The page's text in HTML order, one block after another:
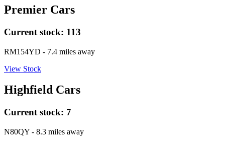
Premier Cars
Current stock: 113
RM154YD - 7.4 miles away
View Stock
Highfield Cars
Current stock: 7
N80QY - 8.3 miles away